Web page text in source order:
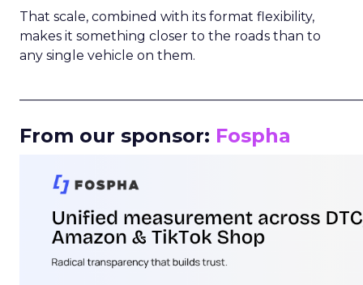
That scale, combined with its format flexibility,
makes it something closer to the roads than to
any single vehicle on them.
From our sponsor: Fospha